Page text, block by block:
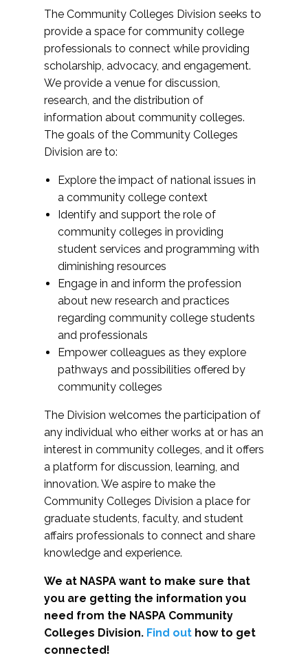
The Community Colleges Division seeks to
provide a space for community college
professionals to connect while providing
scholarship, advocacy, and engagement.
We provide a venue for discussion,
research, and the distribution of
information about community colleges.
The goals of the Community Colleges
Division are to:
Explore the impact of national issues in
a community college context
Identify and support the role of
community colleges in providing
student services and programming with
diminishing resources
Engage in and inform the profession
about new research and practices
regarding community college students
and professionals
Empower colleagues as they explore
pathways and possibilities offered by
community colleges
The Division welcomes the participation of
any individual who either works at or has an
interest in community colleges, and it offers
a platform for discussion, learning, and
innovation. We aspire to make the
Community Colleges Division a place for
graduate students, faculty, and student
affairs professionals to connect and share
knowledge and experience.
We at NASPA want to make sure that
you are getting the information you
need from the NASPA Community
Colleges Division. Find out how to get
connected!